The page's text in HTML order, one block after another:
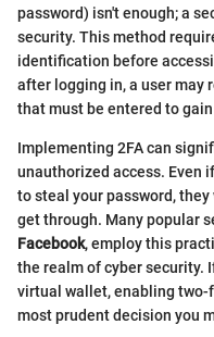
password) isn't enough; a
security. This method
identification before
after logging in, a user may
that must be entered to
Implementing 2FA can
unauthorized access. Even
to steal your password,
get through. Many popular
Facebook, employ this
the realm of cyber security.
virtual wallet, enabling
most prudent decision you